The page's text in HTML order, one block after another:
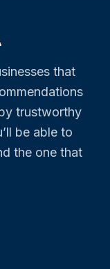
that
trustworthy
be able to
the one that